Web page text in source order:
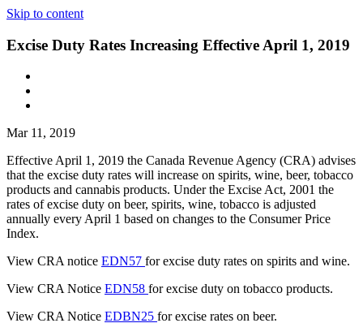
Skip to content
Excise Duty Rates Increasing Effective April 1, 2019
Mar 11, 2019
Effective April 1, 2019 the Canada Revenue Agency (CRA) advises
that the excise duty rates will increase on spirits, wine, beer, tobacco
products and cannabis products. Under the Excise Act, 2001 the
rates of excise duty on beer, spirits, wine, tobacco is adjusted
annually every April 1 based on changes to the Consumer Price
Index.
View CRA notice EDN57 for excise duty rates on spirits and wine.
View CRA Notice EDN58 for excise duty on tobacco products.
View CRA Notice EDBN25 for excise rates on beer.